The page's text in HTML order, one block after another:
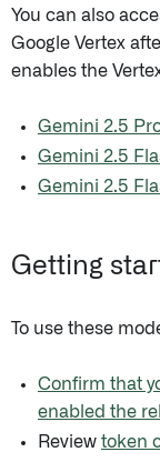
You can also
Google Vertex
enables the
Gemini 2.5
Gemini 2.5
Gemini 2.5
Getting
To use these
Confirm that
enabled the
Review token